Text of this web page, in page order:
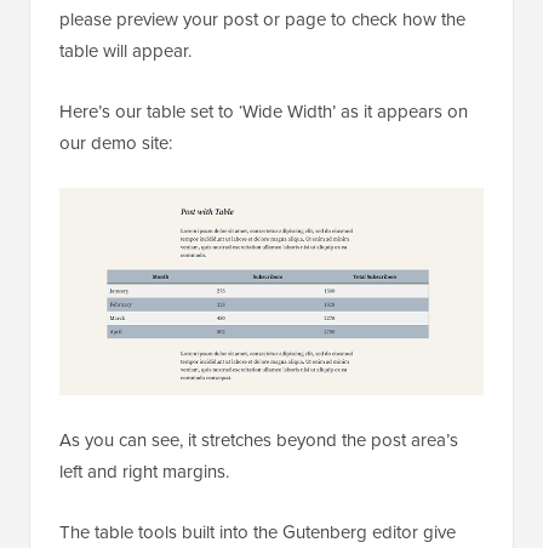
please preview your post or page to check how the
table will appear.
Here’s our table set to ‘Wide Width’ as it appears on
our demo site:
As you can see, it stretches beyond the post area’s
left and right margins.
The table tools built into the Gutenberg editor give